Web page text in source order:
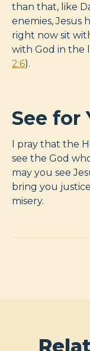
than that, like
enemies, Jesus
right now sit
with God in the
2:6).
See for
I pray that the
see the God
may you see
bring you
misery.